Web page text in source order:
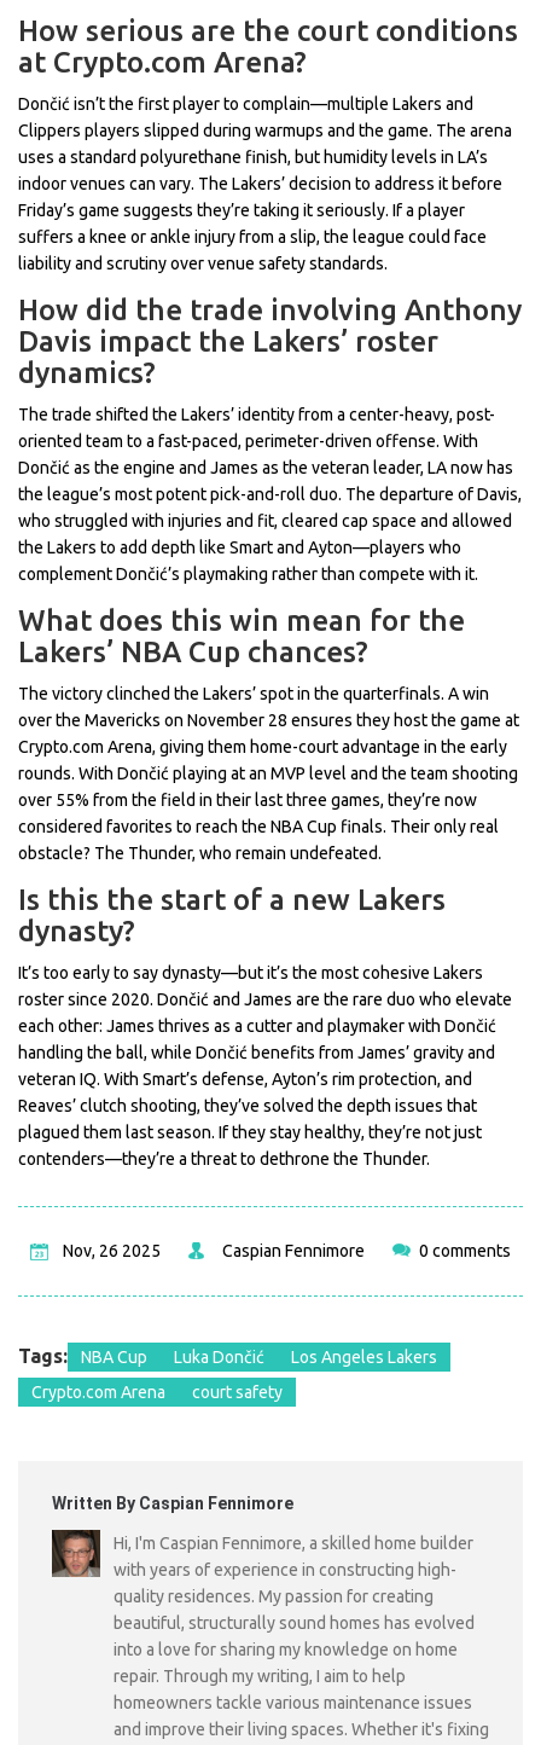
How serious are the court conditions
at Crypto.com Arena?
Dončić isn’t the first player to complain—multiple Lakers and
Clippers players slipped during warmups and the game. The arena
uses a standard polyurethane finish, but humidity levels in LA’s
indoor venues can vary. The Lakers’ decision to address it before
Friday’s game suggests they’re taking it seriously. If a player
suffers a knee or ankle injury from a slip, the league could face
liability and scrutiny over venue safety standards.
How did the trade involving Anthony
Davis impact the Lakers’ roster
dynamics?
The trade shifted the Lakers’ identity from a center-heavy, post-
oriented team to a fast-paced, perimeter-driven offense. With
Dončić as the engine and James as the veteran leader, LA now has
the league’s most potent pick-and-roll duo. The departure of Davis,
who struggled with injuries and fit, cleared cap space and allowed
the Lakers to add depth like Smart and Ayton—players who
complement Dončić’s playmaking rather than compete with it.
What does this win mean for the
Lakers’ NBA Cup chances?
The victory clinched the Lakers’ spot in the quarterfinals. A win
over the Mavericks on November 28 ensures they host the game at
Crypto.com Arena, giving them home-court advantage in the early
rounds. With Dončić playing at an MVP level and the team shooting
over 55% from the field in their last three games, they’re now
considered favorites to reach the NBA Cup finals. Their only real
obstacle? The Thunder, who remain undefeated.
Is this the start of a new Lakers
dynasty?
It’s too early to say dynasty—but it’s the most cohesive Lakers
roster since 2020. Dončić and James are the rare duo who elevate
each other: James thrives as a cutter and playmaker with Dončić
handling the ball, while Dončić benefits from James’ gravity and
veteran IQ. With Smart’s defense, Ayton’s rim protection, and
Reaves’ clutch shooting, they’ve solved the depth issues that
plagued them last season. If they stay healthy, they’re not just
contenders—they’re a threat to dethrone the Thunder.
Nov, 26 2025 Caspian Fennimore 0 comments
Tags: NBA Cup Luka Dončić
Los Angeles Lakers
Crypto.com Arena
court safety
Written By Caspian Fennimore
Hi, I'm Caspian Fennimore, a skilled home builder
with years of experience in constructing high-
quality residences. My passion for creating
beautiful, structurally sound homes has evolved
into a love for sharing my knowledge on home
repair. Through my writing, I aim to help
homeowners tackle various maintenance issues
and improve their living spaces. Whether it's fixing